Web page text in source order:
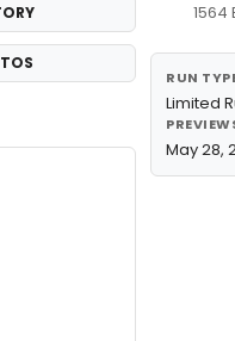
1564
RUN
Limited
May 28,